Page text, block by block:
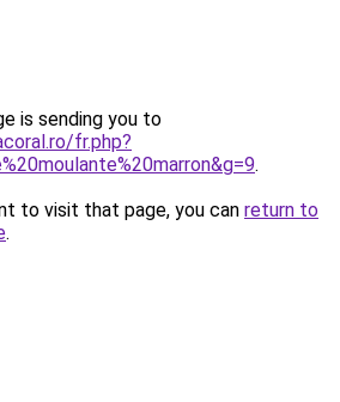
is sending you to
fr.php?
.
to visit that page, you can return to
.